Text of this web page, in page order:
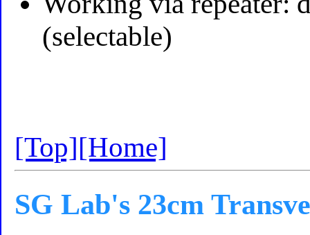
(selectable)
[Top][Home]
SG Lab's 23cm